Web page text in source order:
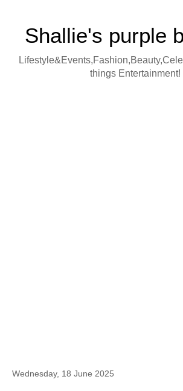
Shallie's purple
things Entertainment!
Wednesday, 18 June 2025